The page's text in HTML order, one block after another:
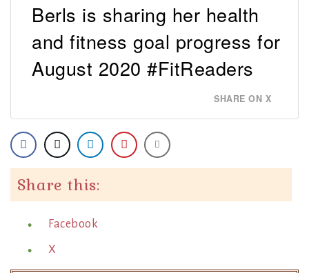
Berls is sharing her health
and fitness goal progress for
August 2020 #FitReaders
SHARE ON X
Share this:
Facebook
X